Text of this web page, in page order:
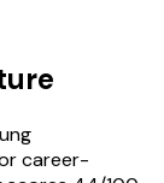
career-